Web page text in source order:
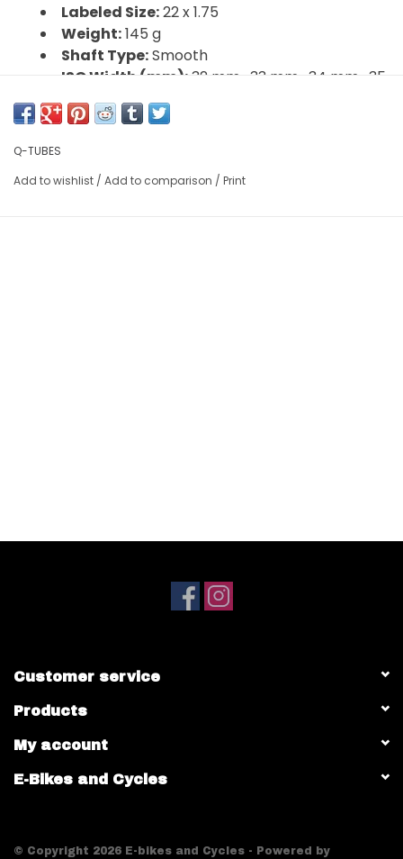
Labeled Size:22 x 1.75
Weight:145 g
Shaft Type:Smooth
ISO Width (mm):32 mm , 33 mm , 34 mm , 35
mm , 36 mm , 37 mm
ISO Diameter:507 / 24" BMX
Q-TUBES
Add to wishlist / Add to comparison / Print
Customer service
Products
My account
E-Bikes and Cycles
© Copyright 2026 E-bikes and Cycles - Powered by